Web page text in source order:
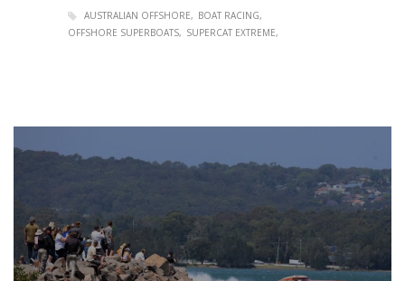
AUSTRALIAN OFFSHORE
BOAT RACING
OFFSHORE SUPERBOATS
SUPERCAT EXTREME